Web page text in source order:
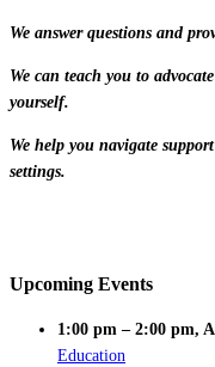
We answer questions and
We can teach you to
yourself.
We help you navigate
settings.
Upcoming Events
1:00 pm – 2:00 pm,
Education